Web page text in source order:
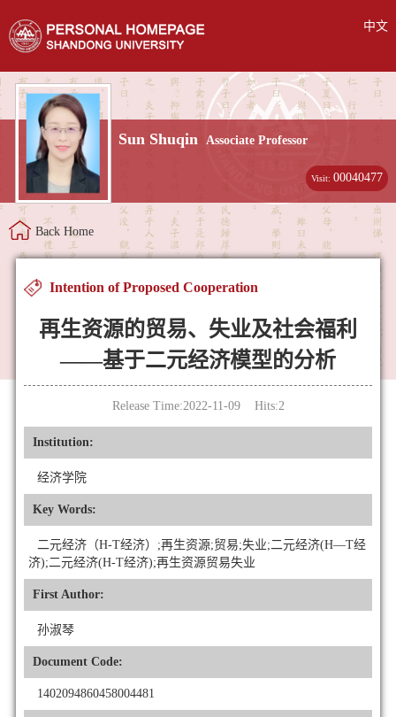
中文
Sun Shuqin Associate Professor
Visit:00040477
Back Home
Intention of Proposed Cooperation
再生资源的贸易、失业及社会福利
——基于二元经济模型的分析
Release Time:2022-11-09 Hits:2
Institution:
经济学院
Key Words:
二元经济（H-T经济）;再生资源;贸易;失业;二元经济(H—T经
济);二元经济(H-T经济);再生资源贸易失业
First Author:
孙淑琴
Document Code:
1402094860458004481